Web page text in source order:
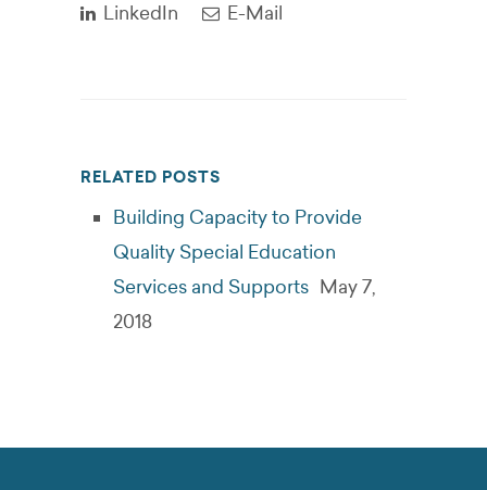
LinkedIn
E-Mail
RELATED POSTS
Building Capacity to Provide
Quality Special Education
Services and Supports May 7,
2018